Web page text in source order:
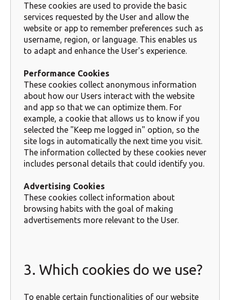
These cookies are used to provide the basic
services requested by the User and allow the
website or app to remember preferences such as
username, region, or language. This enables us
to adapt and enhance the User's experience.
Performance Cookies
These cookies collect anonymous information
about how our Users interact with the website
and app so that we can optimize them. For
example, a cookie that allows us to know if you
selected the "Keep me logged in" option, so the
site logs in automatically the next time you visit.
The information collected by these cookies never
includes personal details that could identify you.
Advertising Cookies
These cookies collect information about
browsing habits with the goal of making
advertisements more relevant to the User.
3. Which cookies do we use?
To enable certain functionalities of our website